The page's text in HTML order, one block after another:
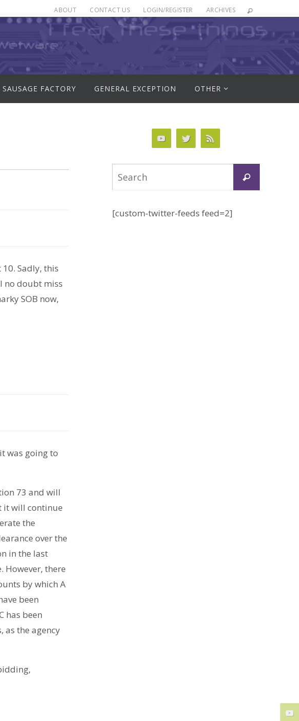
ABOUT CONTACT US LOGIN/REGISTER ARCHIVES
FACTORY GENERAL EXCEPTION OTHER
Sadly, this
no doubt miss
SOB now,
was going to
73 and will
it will continue
the
over the
in the last
However, there
by which A
been
has been
the agency
Search
[custom-twitter-feeds feed=2]